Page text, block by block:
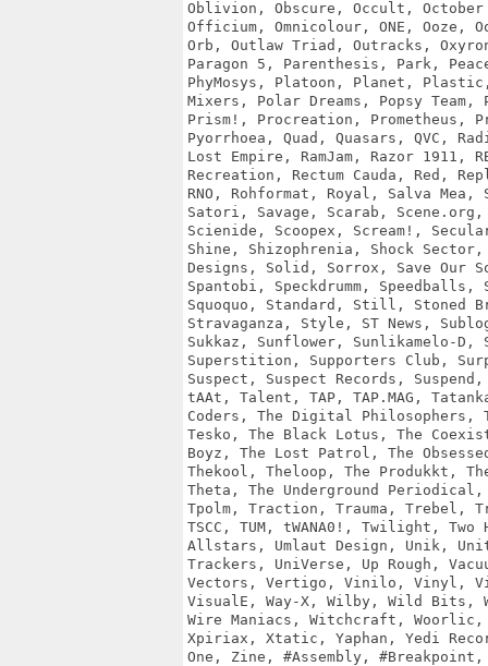
Oblivion, Obscure, Occult, October
Officium, Omnicolour, ONE, Ooze,
Orb, Outlaw Triad, Outracks,
Paragon 5, Parenthesis, Park,
PhyMosys, Platoon, Planet,
Mixers, Polar Dreams, Popsy
Prism!, Procreation, Prometheus,
Pyorrhoea, Quad, Quasars, QVC,
Lost Empire, RamJam, Razor 1911,
Recreation, Rectum Cauda, Red,
RNO, Rohformat, Royal, Salva
Satori, Savage, Scarab,
Scienide, Scoopex, Scream!,
Shine, Shizophrenia, Shock
Designs, Solid, Sorrox, Save Our
Spantobi, Speckdrumm,
Squoquo, Standard, Still, Stoned
Stravaganza, Style, ST News,
Sukkaz, Sunflower, Sunlikamelo-D,
Superstition, Supporters Club,
Suspect, Suspect Records,
tAAt, Talent, TAP, TAP.MAG,
Coders, The Digital
Tesko, The Black Lotus, The
Boyz, The Lost Patrol, The
Thekool, Theloop, The Produkkt,
Theta, The Underground
Tpolm, Traction, Trauma,
TSCC, TUM, tWANA0!, Twilight,
Allstars, Umlaut Design, Unik,
Trackers, UniVerse, Up Rough,
Vectors, Vertigo, Vinilo, Vinyl,
VisualE, Way-X, Wilby, Wild Bits,
Wire Maniacs, Witchcraft, Woorlic,
Xpiriax, Xtatic, Yaphan, Yedi
One, Zine, #Assembly,